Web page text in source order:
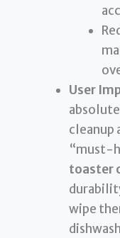
User
cleanup
“must-
toaster
wipe